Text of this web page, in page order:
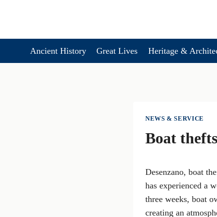
Ancient History
Great Lives Heritage &
NEWS & SERVICE
Boat
Desenzano, boat
has experienced a
three weeks, boat
creating an